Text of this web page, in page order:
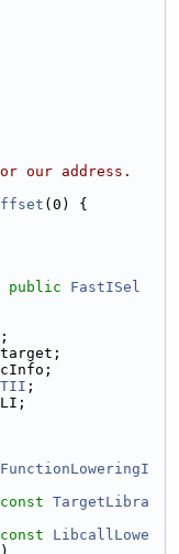
our address.
(0) {
public
FastISel
TII ;
FunctionLoweringI
const TargetLibra
const
LibcallLowe